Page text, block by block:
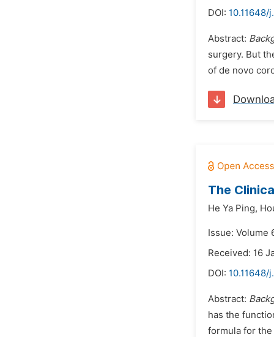
DOI: 10.11648/
Abstract:
surgery. But
of de novo
The
He Ya Ping,
Issue: Volume
Received: 16
DOI: 10.11648/
Abstract:
has the
formula for